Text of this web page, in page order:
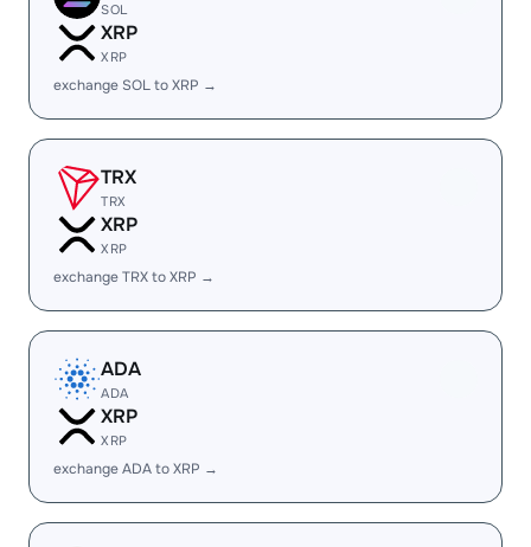
SOL
XRP
XRP
exchange SOL to XRP →
TRX
TRX
XRP
XRP
exchange TRX to XRP →
ADA
ADA
XRP
XRP
exchange ADA to XRP →